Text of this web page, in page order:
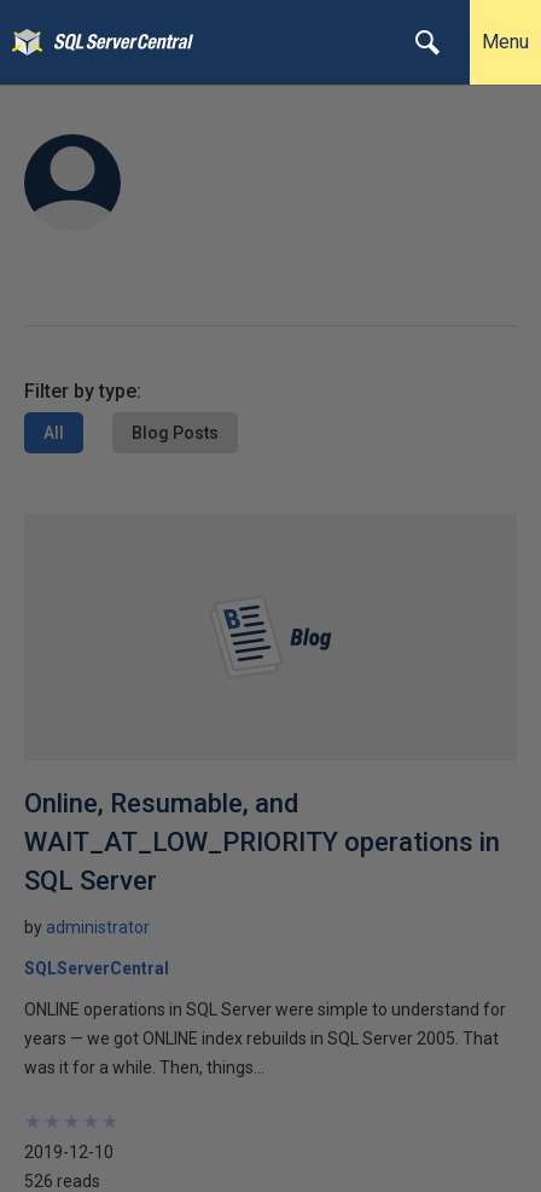
Menu
Filter by type:
All Blog Posts
Online, Resumable, and
WAIT_AT_LOW_PRIORITY operations in
SQL Server
by administrator
SQLServerCentral
ONLINE operations in SQL Server were simple to understand for
years — we got ONLINE index rebuilds in SQL Server 2005. That
was it for a while. Then, things...
★
★
★
★
★
★
★
★
★
★
2019-12-10
526 reads